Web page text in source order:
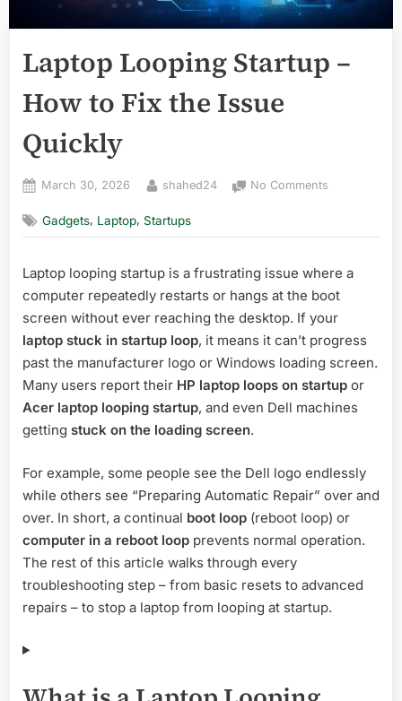
Laptop Looping Startup –
How to Fix the Issue
Quickly
Posted
March 30, 2026 By
shahed24 No Comments
Startup
How
to
Fix
the
Quickly
Gadgets, Laptop,Startups
Laptop looping startup is a frustrating issue where a
computer repeatedly restarts or hangs at the boot
screen without ever reaching the desktop. If your
laptop stuck in startup loop, it means it can’t progress
past the manufacturer logo or Windows loading screen.
Many users report their HP laptop loops on startup or
Acer laptop looping startup, and even Dell machines
getting stuck on the loading screen.
For example, some people see the Dell logo endlessly
while others see “Preparing Automatic Repair” over and
over. In short, a continual boot loop (reboot loop) or
computer in a reboot loop prevents normal operation.
The rest of this article walks through every
troubleshooting step – from basic resets to advanced
repairs – to stop a laptop from looping at startup.